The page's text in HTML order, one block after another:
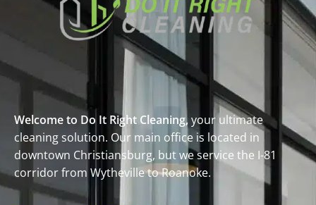
Welcome to Do It Right Cleaning,your ultimate
cleaning solution. Our main office is located in
downtown Christiansburg, but we service the I-81
corridor from Wytheville to Roanoke.